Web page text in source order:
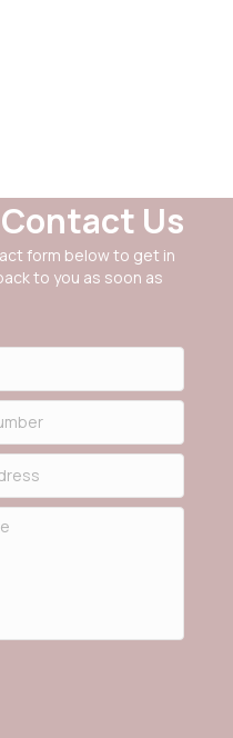
Contact Us
form below to get in
to you as soon as